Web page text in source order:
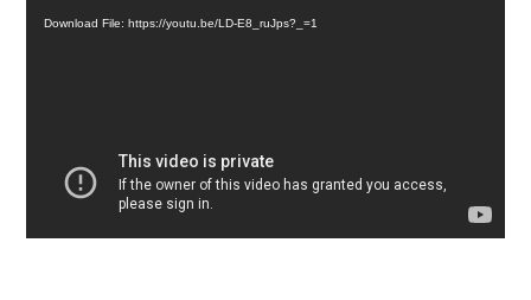
Player
Download File: https://youtu.be/LD-E8_ruJps?_=1